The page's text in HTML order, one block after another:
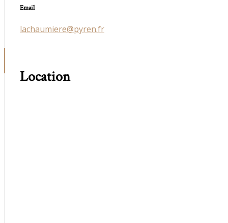
Email
lachaumiere@pyren.fr
Location